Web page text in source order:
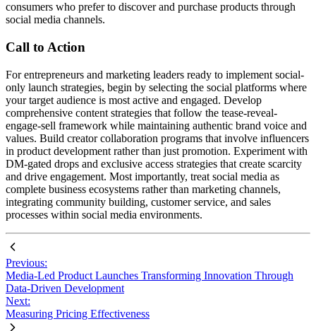
consumers who prefer to discover and purchase products through
social media channels.
Call to Action
For entrepreneurs and marketing leaders ready to implement social-
only launch strategies, begin by selecting the social platforms where
your target audience is most active and engaged. Develop
comprehensive content strategies that follow the tease-reveal-
engage-sell framework while maintaining authentic brand voice and
values. Build creator collaboration programs that involve influencers
in product development rather than just promotion. Experiment with
DM-gated drops and exclusive access strategies that create scarcity
and drive engagement. Most importantly, treat social media as
complete business ecosystems rather than marketing channels,
integrating community building, customer service, and sales
processes within social media environments.
Previous:
Media-Led Product Launches Transforming Innovation Through
Data-Driven Development
Next:
Measuring Pricing Effectiveness